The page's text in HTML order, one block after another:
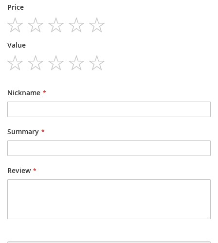
star
stars
stars
stars
stars
Price
star
stars
stars
stars
stars
Value
Nickname
Summary
Review